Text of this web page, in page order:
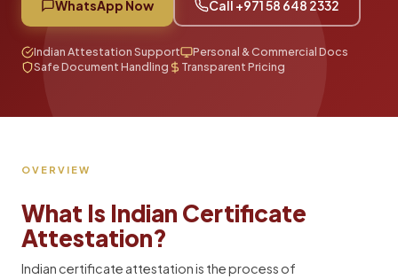
Select Language ▼
WhatsApp Now Call +971 58 648 2332
Indian Attestation Support
Personal & Commercial Docs
Safe Document Handling
Transparent Pricing
OVERVIEW
What Is Indian Certificate
Attestation?
Indian certificate attestation is the process of